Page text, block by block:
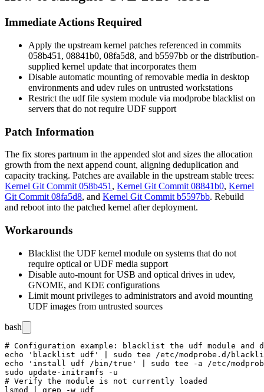
Immediate Actions Required
Apply the upstream kernel patches referenced in commits
058b451 , 08841b0, 08fa5d8, and b5597bb or the distribution-
supplied kernel update that incorporates them
Disable automatic mounting of removable media in desktop
environments and udev rules on untrusted workstations
Restrict the udffile system module via modprobe blacklist on
servers that do not require UDF support
Patch Information
The fix stores partnum in the appended slot and sizes the allocation
growth from the next append count, aligning deduplication and
capacity tracking. Patches are available in the upstream stable trees:
Kernel Git Commit 058b451 , Kernel Git Commit 08841b0, Kernel
Git Commit 08fa5d8, and Kernel Git Commit b5597bb. Rebuild
and reboot into the patched kernel after deployment.
Workarounds
Blacklist the UDF kernel module on systems that do not
require optical or UDF media support
Disable auto-mount for USB and optical drives in udev,
GNOME, and KDE configurations
Limit mount privileges to administrators and avoid mounting
UDF images from untrusted sources
bash
# Configuration example: blacklist the udf module and
echo 'blacklist udf' | sudo tee /etc/modprobe.d/
echo 'install udf /bin/true' | sudo tee -a /etc/
sudo update-initramfs -u
# Verify the module is not currently loaded